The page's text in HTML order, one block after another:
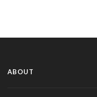
ABOUT